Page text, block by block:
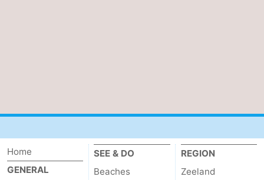
Duiveland
-
Home
GENERAL
SEE & DO
Beaches
REGION
Zeeland